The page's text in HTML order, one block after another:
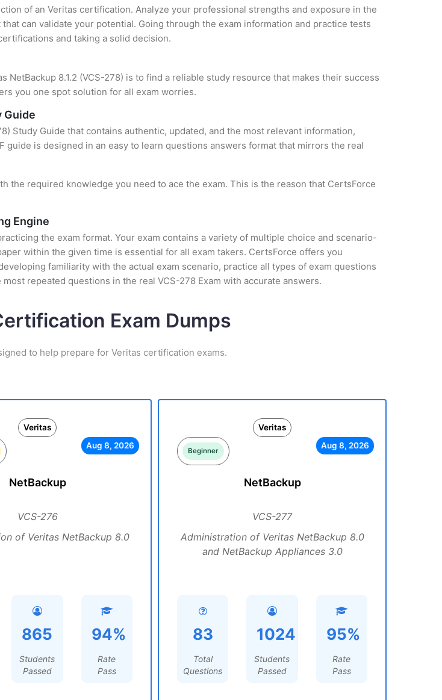
of an Veritas certification. Analyze your professional strengths and exposure in the
can validate your potential. Going through the exam information and practice tests
and taking a solid decision.
8.1.2 (VCS-278) is to find a reliable study resource that makes their success
you one spot solution for all exam worries.
Guide
Study Guide that contains authentic, updated, and the most relevant information,
is designed in an easy to learn questions answers format that mirrors the real
required knowledge you need to ace the exam. This is the reason that CertsForce
Engine
the exam format. Your exam contains a variety of multiple choice and scenario-
within the given time is essential for all exam takers. CertsForce offers you
familiarity with the actual exam scenario, practice all types of exam questions
repeated questions in the real VCS-278 Exam with accurate answers.
Exam Dumps
to help prepare for Veritas certification exams.
Veritas
Aug 8, 2026
NetBackup
VCS-276
of Veritas NetBackup 8.0
865
Students
Passed
94%
Rate
Pass
Veritas
Beginner
Aug 8, 2026
NetBackup
VCS-277
Administration of Veritas NetBackup 8.0
and NetBackup Appliances 3.0
83
Total
Questions
1024
Students
Passed
95%
Rate
Pass